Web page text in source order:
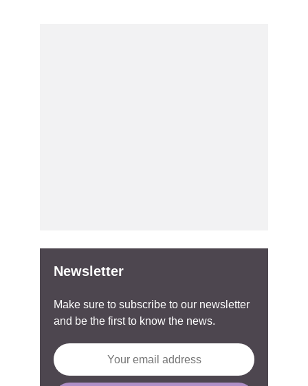
Newsletter
Make sure to subscribe to our newsletter
and be the first to know the news.